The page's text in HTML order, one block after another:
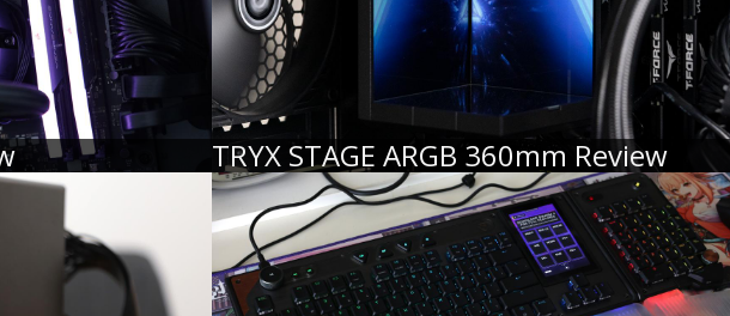
TRYX STAGE ARGB 360mm Review